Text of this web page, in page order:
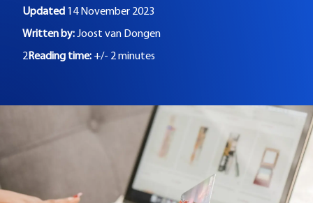
Updated 14 November 2023
Written by:Joost van Dongen
2Reading time: +/- 2 minutes